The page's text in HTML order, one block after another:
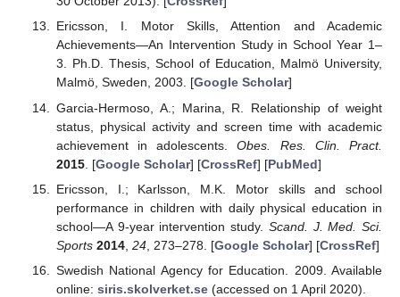
Ericsson, I. Motor Skills, Attention and Academic
Achievements—An Intervention Study in School Year 1–
3. Ph.D. Thesis, School of Education, Malmö University,
Malmö, Sweden, 2003. [Google Scholar]
Garcia-Hermoso, A.; Marina, R. Relationship of weight
status, physical activity and screen time with academic
achievement in adolescents.Obes. Res. Clin. Pract.
2015. [Google Scholar] [CrossRef] [PubMed]
Ericsson, I.; Karlsson, M.K. Motor skills and school
performance in children with daily physical education in
school—A 9-year intervention study. Scand. J. Med. Sci.
Sports 2014, 24, 273–278. [Google Scholar] [CrossRef]
Swedish National Agency for Education. 2009. Available
online: siris.skolverket.se(accessed on 1 April 2020).